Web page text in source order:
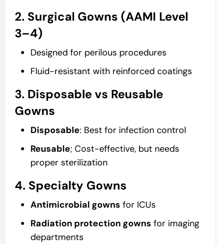
2. Surgical Gowns (AAMI Level
3–4)
Designed for perilous procedures
Fluid-resistant with reinforced coatings
3. Disposable vs Reusable
Gowns
Disposable: Best for infection control
Reusable; Cost-effective, but needs
proper sterilization
4. Specialty Gowns
Antimicrobial gowns for ICUs
Radiation protection gowns for imaging
departments